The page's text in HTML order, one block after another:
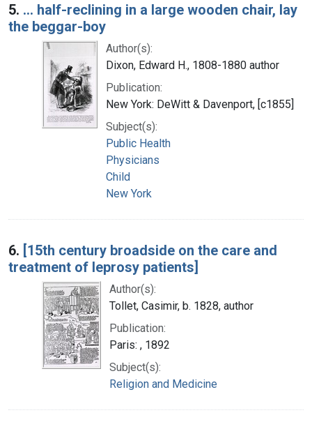
5. ... half-reclining in a large wooden chair, lay
the beggar-boy
Author(s):
Dixon, Edward H., 1808-1880 author
Publication:
New York: DeWitt & Davenport, [c1855]
Subject(s):
Public Health
Physicians
Child
New York
6. [15th century broadside on the care and
treatment of leprosy patients]
Author(s):
Tollet, Casimir, b. 1828, author
Publication:
Paris: , 1892
Subject(s):
Religion and Medicine